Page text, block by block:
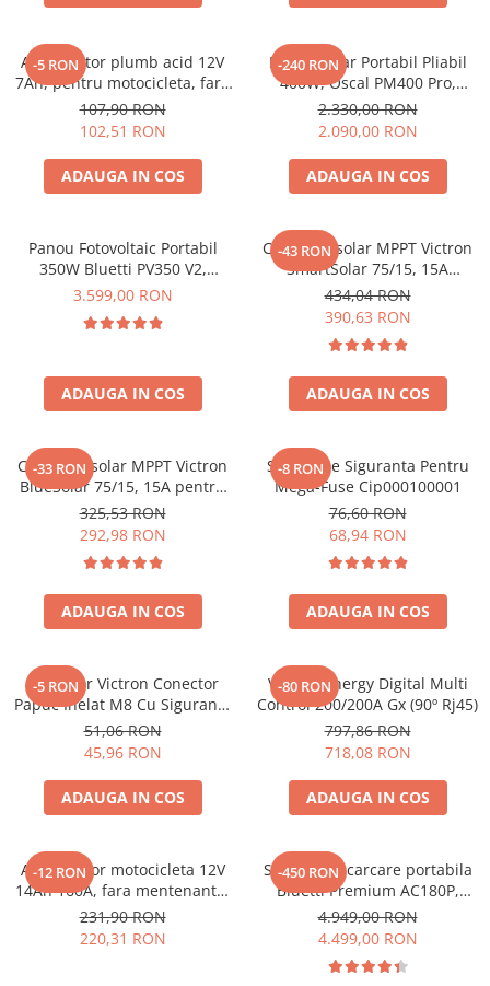
Componente sisteme de balcon
-5 RON
Acumulator plumb acid 12V
7Ah, pentru motocicleta, fara
mentenanta, 100 x 160 x 90
mm
107,90 RON
102,51 RON
ADAUGA IN COS
-240 RON
Panou Solar Portabil Pliabil
400W, Oscal PM400 Pro,
Monocristalin, ETFE, IP67
2.330,00 RON
2.090,00 RON
ADAUGA IN COS
Panou Fotovoltaic Portabil
350W Bluetti PV350 V2,
Monocristalin, MC4, ETFE,
3.599,00 RON
ADAUGA IN COS
-43 RON
Controler solar MPPT Victron
SmartSolar 75/15, 15A
12V/24V, cu Bluetooth integrat
434,04 RON
390,63 RON
ADAUGA IN COS
-33 RON
Controler solar MPPT Victron
BlueSolar 75/15, 15A pentru
sisteme solare 12V si 24V
325,53 RON
292,98 RON
ADAUGA IN COS
-8 RON
Suport De Siguranta Pentru
Mega-Fuse Cip000100001
76,60 RON
68,94 RON
ADAUGA IN COS
-5 RON
Conector Victron Conector
Papuc Inelat M8 Cu Siguranta
Fuzibila Ato De 30A
Bpc900110014 M8, siguranta
(BPC900110014)
51,06 RON
45,96 RON
ADAUGA IN COS
-80 RON
Victron Energy Digital Multi
Control 200/200A Gx (90º Rj45)
797,86 RON
718,08 RON
ADAUGA IN COS
-12 RON
Acumulator motocicleta 12V
14Ah 160A, fara mentenanta,
150x87x145 mm
231,90 RON
220,31 RON
-450 RON
Statie de incarcare portabila
Bluetti Premium AC180P,
Ecran LCD, 1800W, 1440Wh,
LiFePO4, Putere varf 2700W
4.949,00 RON
4.499,00 RON